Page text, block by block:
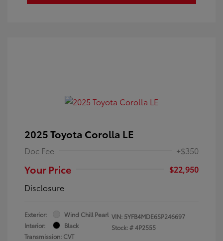
2025 Toyota Corolla LE
Doc Fee +$350
Your Price
$22,950
Disclosure
Exterior:
Wind Chill Pearl
Interior:
Black
Transmission: CVT
VIN: 5YFB4MDE6SP246697
Stock: #4P2555